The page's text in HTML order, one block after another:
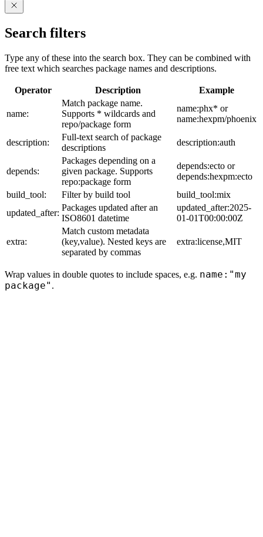
Search filters
Type any of these into the search box. They can be combined with
free text which searches package names and descriptions.
Operator Description Example
name:
Match package name.
Supports * wildcards and
repo/package form
name:phx* or
name:hexpm/phoenix
description:
Full-text search of package
descriptions
description:auth
depends:
Packages depending on a
given package. Supports
repo:package form
depends:ecto or
depends:hexpm:ecto
build_tool:
Filter by build tool
build_tool:mix
updated_after:
Packages updated after an
ISO8601 datetime
updated_after:2025-
01-01T00:00:00Z
extra:
Match custom metadata
(key,value). Nested keys are
separated by commas
extra:license,MIT
Wrap values in double quotes to include spaces, e.g. name:"my
package" .